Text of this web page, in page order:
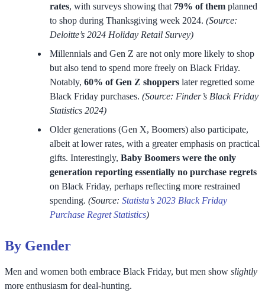
rates, with surveys showing that 79% of them planned
to shop during Thanksgiving week 2024. (Source:
Deloitte’s 2024 Holiday Retail Survey)
Millennials and Gen Z are not only more likely to shop
but also tend to spend more freely on Black Friday.
Notably, 60% of Gen Z shoppers later regretted some
Black Friday purchases. (Source: Finder’s Black Friday
Statistics 2024)
Older generations (Gen X, Boomers) also participate,
albeit at lower rates, with a greater emphasis on practical
gifts. Interestingly, Baby Boomers were the only
generation reporting essentially no purchase regrets
on Black Friday, perhaps reflecting more restrained
spending. (Source: Statista’s 2023 Black Friday
Purchase Regret Statistics)
By Gender
Men and women both embrace Black Friday, but men show slightly
more enthusiasm for deal-hunting.